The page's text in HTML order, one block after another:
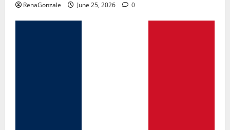
RenaGonzale June 25, 2026 0